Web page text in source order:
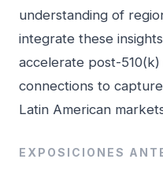
understanding of
integrate these
accelerate post-
connections to
Latin American
EXPOSICIONES